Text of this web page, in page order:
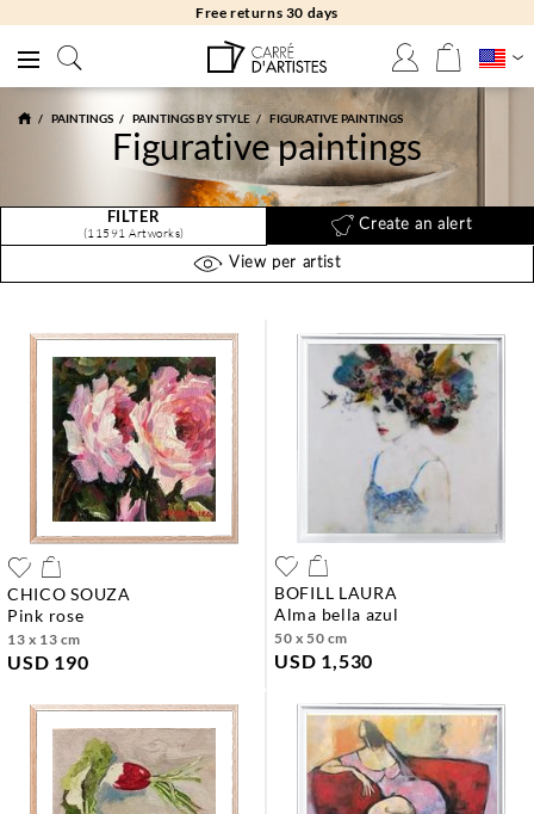
Free returns 30 days
PAINTINGS PAINTINGS BY STYLE FIGURATIVE PAINTINGS
Figurative paintings
FILTER
(11591 Artworks)
Create an alert
View per artist
CHICO SOUZA
pink rose
13 x 13 cm
USD 190
BOFILL LAURA
alma bella azul
50 x 50 cm
USD 1,530